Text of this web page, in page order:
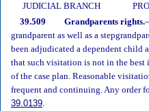
JUDICIAL BRANCH
39.509 Grandparents rights.
grandparent as well as a
been adjudicated a dependent child
that such visitation is not in the
of the case plan. Reasonable
frequent and continuing. Any order
39.0139.